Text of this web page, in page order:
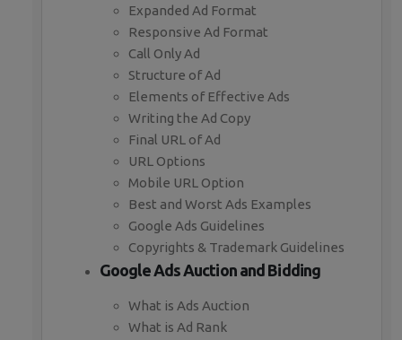
Expanded Ad Format
Responsive Ad Format
Call Only Ad
Structure of Ad
Elements of Effective Ads
Writing the Ad Copy
Final URL of Ad
URL Options
Mobile URL Option
Best and Worst Ads Examples
Google Ads Guidelines
Copyrights & Trademark Guidelines
Google Ads Auction and Bidding
What is Ads Auction
What is Ad Rank